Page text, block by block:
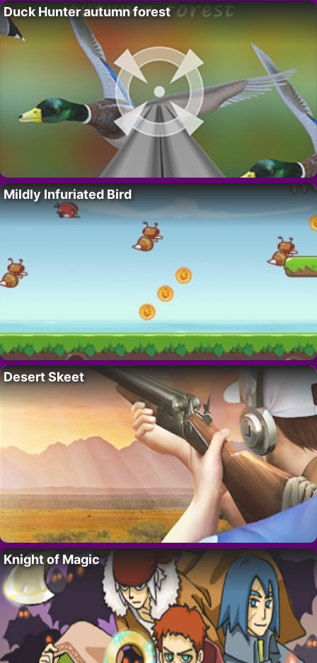
Duck Hunter autumn forest
Mildly Infuriated Bird
Desert Skeet
Knight of Magic